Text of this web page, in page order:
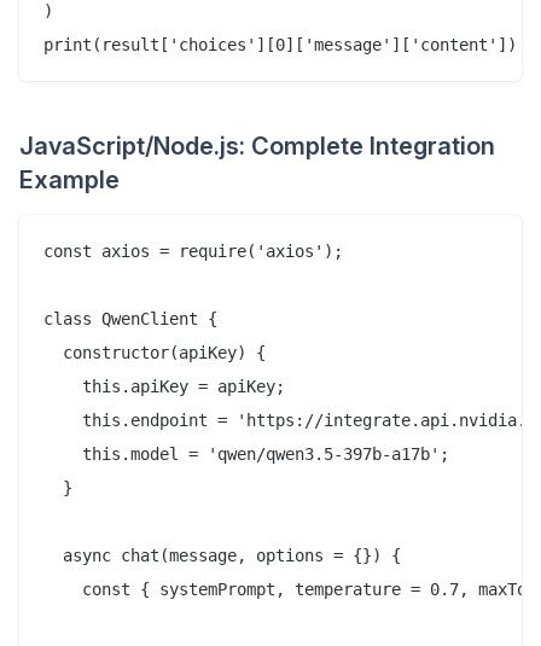
)
JavaScript/Node.js: Complete Integration
Example
const axios = require('axios');
class QwenClient {
  constructor(apiKey) {
    this.apiKey = apiKey;
this.endpoint = 'https://
    this.model = 'qwen/qwen3.5-397b-a17b';
  }
  async chat(message, options = {}) {
const { systemPrompt, temperature = 0.7,